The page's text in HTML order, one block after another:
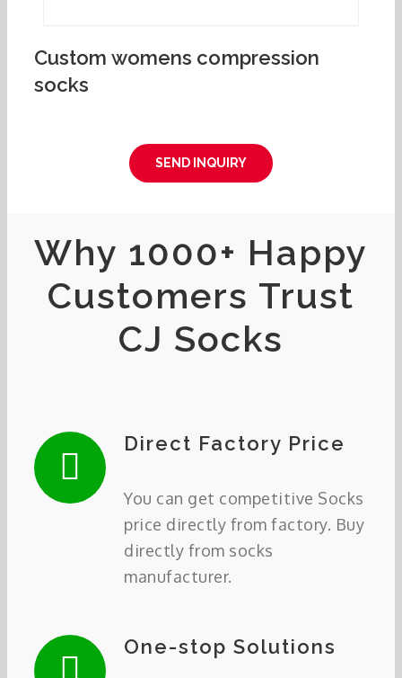
Custom womens compression
socks
SEND INQUIRY
Why 1000+ Happy
Customers Trust
CJ Socks
Direct Factory Price
You can get competitive Socks
price directly from factory. Buy
directly from socks
manufacturer.
One-stop Solutions